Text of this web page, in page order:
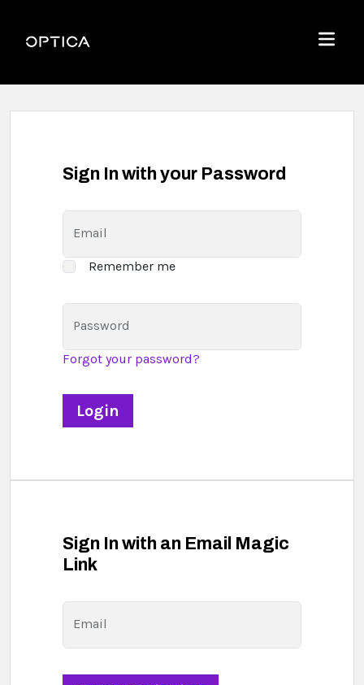
Optica
Menu
Sign In with your Password
Email
Remember me
Password
Forgot your password?
Sign In with an Email Magic
Link
Email